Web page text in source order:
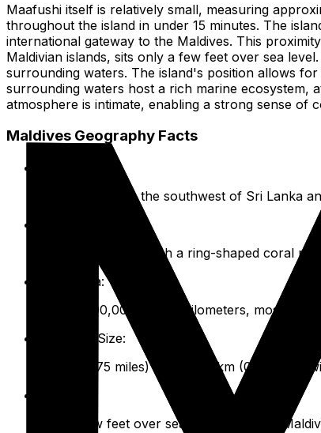
Maafushi itself is relatively small, measuring
throughout the island in under 15 minutes. The
international gateway to the Maldives. This
Maldivian islands, sits only a few feet over sea
surrounding waters. The island's position allows
surrounding waters host a rich marine ecosystem,
atmosphere is intimate, enabling a strong sense of
Maldives Geography Facts
Indian Ocean, to the southwest of Sri Lanka
26 natural atolls, each a ring-shaped coral
Total Area:
Roughly 90,000 square kilometers, mostly
Maafushi Size:
1.2 km (0.75 miles) long, 0.25 km (0.15 miles)
Only a few feet over sea level, like most